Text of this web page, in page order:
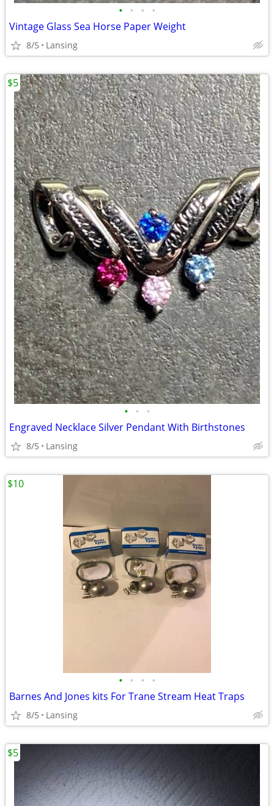
• • • •
Vintage Glass Sea Horse Paper Weight
8/5 Lansing
• • •
Engraved Necklace Silver Pendant With Birthstones
8/5 Lansing
$5
• • • •
Barnes And Jones kits For Trane Stream Heat Traps
8/5 Lansing
$10
$5